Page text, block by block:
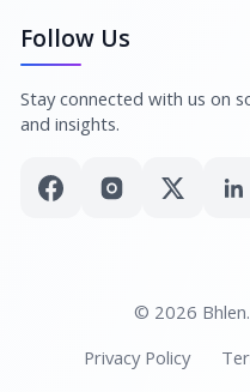
Follow Us
Stay connected with us on
and insights.
© 2026
Privacy Policy